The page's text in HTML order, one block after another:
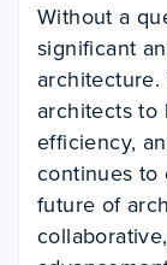
Without a
significant
architects to
efficiency,
continues to
future of